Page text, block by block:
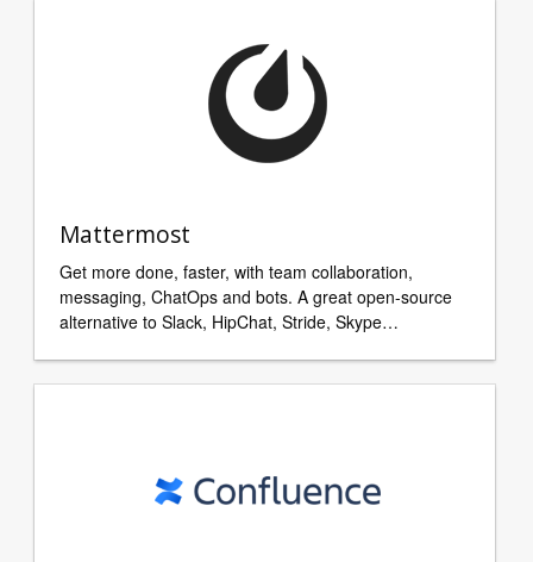
Mattermost
Get more done, faster, with team collaboration,
messaging, ChatOps and bots. A great open-source
alternative to Slack, HipChat, Stride, Skype…